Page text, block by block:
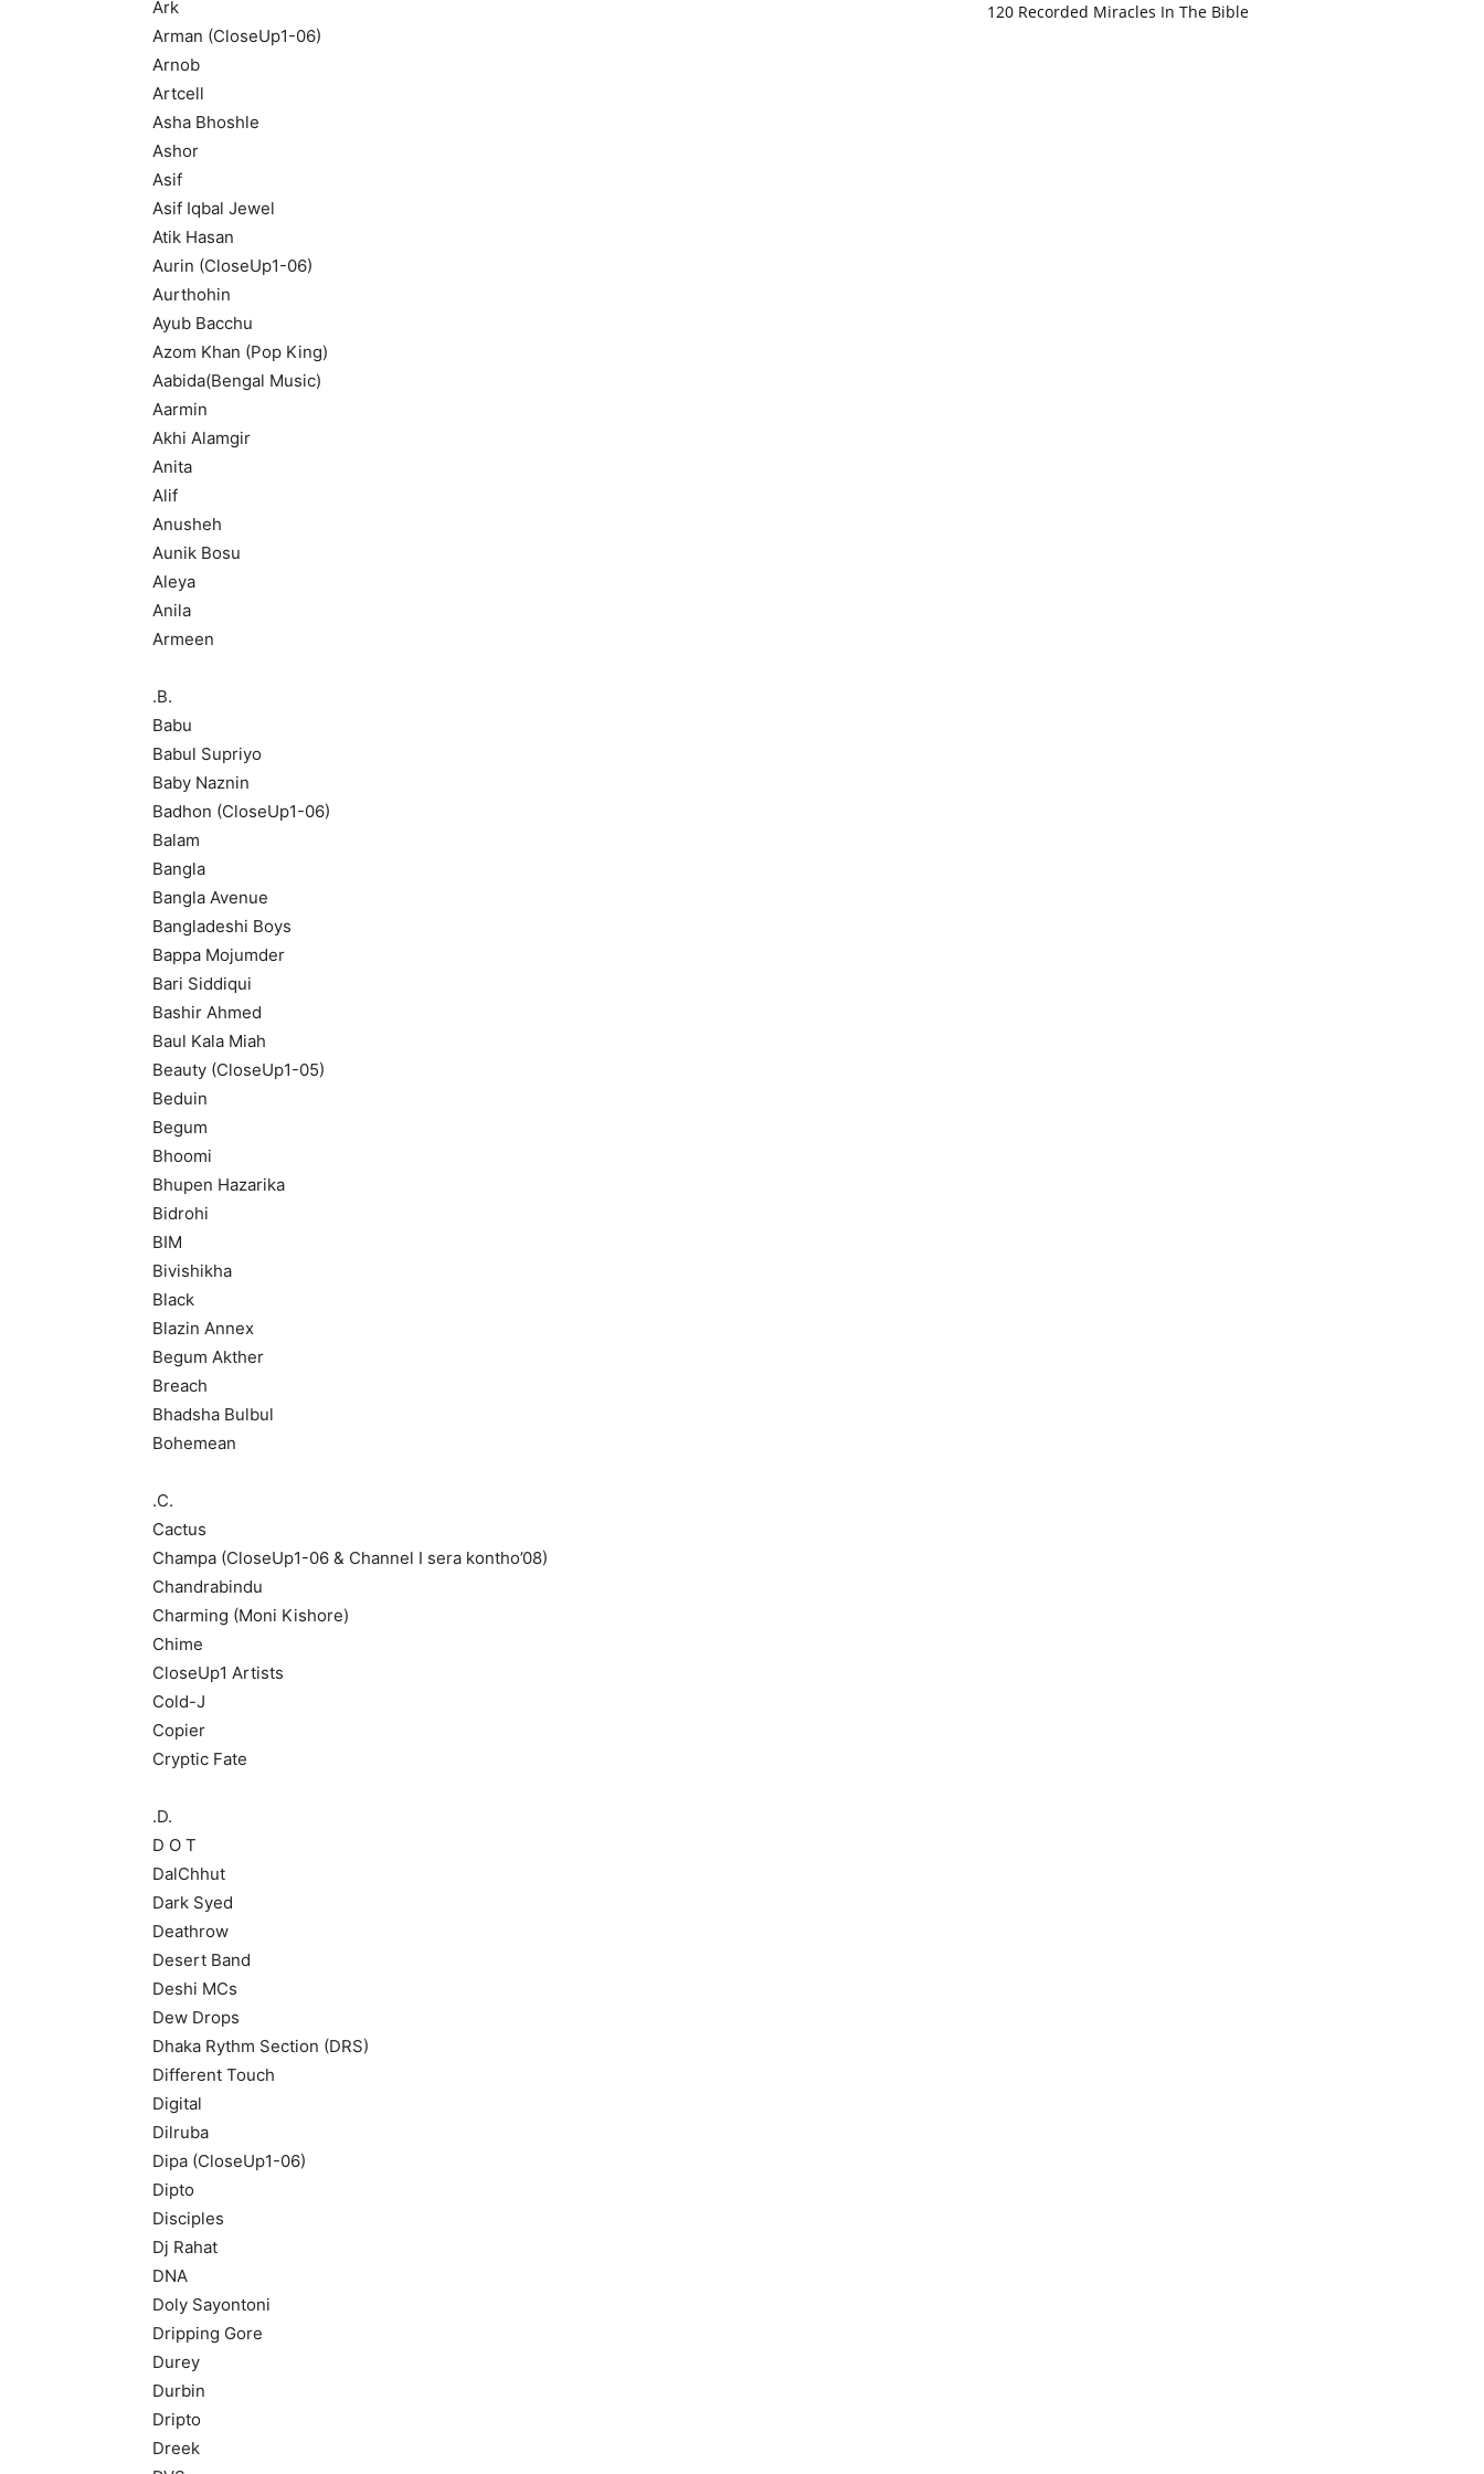
Ark
Arman (CloseUp1-06)
Arnob
Artcell
Asha Bhoshle
Ashor
Asif
Asif Iqbal Jewel
Atik Hasan
Aurin (CloseUp1-06)
Aurthohin
Ayub Bacchu
Azom Khan (Pop King)
Aabida(Bengal Music)
Aarmin
Akhi Alamgir
Anita
Alif
Anusheh
Aunik Bosu
Aleya
Anila
Armeen
.B.
Babu
Babul Supriyo
Baby Naznin
Badhon (CloseUp1-06)
Balam
Bangla
Bangla Avenue
Bangladeshi Boys
Bappa Mojumder
Bari Siddiqui
Bashir Ahmed
Baul Kala Miah
Beauty (CloseUp1-05)
Beduin
Begum
Bhoomi
Bhupen Hazarika
Bidrohi
BIM
Bivishikha
Black
Blazin Annex
Begum Akther
Breach
Bhadsha Bulbul
Bohemean
.C.
Cactus
Champa (CloseUp1-06 & Channel I sera kontho’08)
Chandrabindu
Charming (Moni Kishore)
Chime
CloseUp1 Artists
Cold-J
Copier
Cryptic Fate
.D.
D O T
DalChhut
Dark Syed
Deathrow
Desert Band
Deshi MCs
Dew Drops
Dhaka Rythm Section (DRS)
Different Touch
Digital
Dilruba
Dipa (CloseUp1-06)
Dipto
Disciples
Dj Rahat
DNA
Doly Sayontoni
Dripping Gore
Durey
Durbin
Dripto
Dreek
120 Recorded Miracles In The Bible